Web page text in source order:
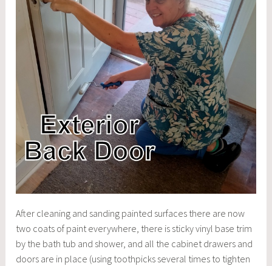
After cleaning and sanding painted surfaces there are now
two coats of paint everywhere, there is sticky vinyl base trim
by the bath tub and shower, and all the cabinet drawers and
doors are in place (using toothpicks several times to tighten